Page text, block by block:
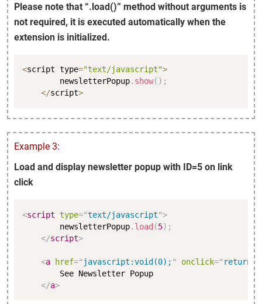
Please note that “.load()” method without arguments is
not required, it is executed automatically when the
extension is initialized.
<script type="text/javascript">
        newsletterPopup
. show( ) ;
</script>
Example 3:
Load and display newsletter popup with ID=5 on link
click
<script type="text/javascript">
        newsletterPopup
. load (5) ;
</script>
<a href=" javascript:void(0); " onclick=" return
        See Newsletter Popup
</a>